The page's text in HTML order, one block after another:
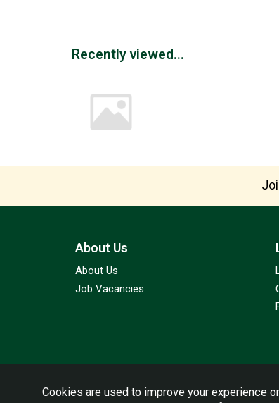
Recently viewed...
About Us
About Us
Job Vacancies
Cookies are used to improve your experience